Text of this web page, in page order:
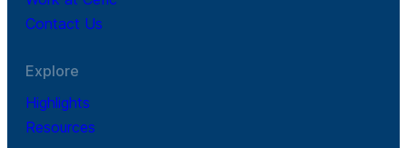
Contact Us
Explore
Highlights
Resources